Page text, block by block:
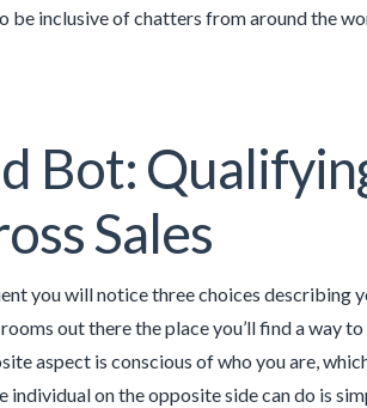
inclusive of chatters from around the
Bot:
Sales
you will notice three choices describing
out there the place you’ll find a way
aspect is conscious of who you are,
on the opposite side can do is